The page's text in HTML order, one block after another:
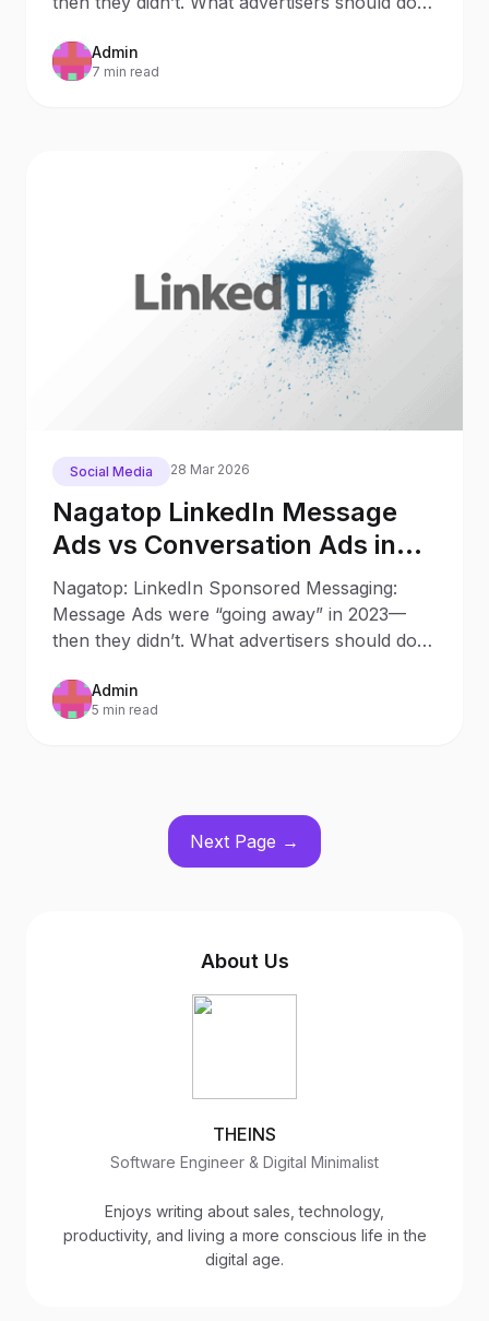
Admin
7 min read
Social Media 28 Mar 2026
Nagatop LinkedIn Message
Ads vs Conversation Ads in
2025: What Changed Since
2023
Nagatop: LinkedIn Sponsored Messaging:
Message Ads were “going away” in 2023—
then they didn’t. What advertisers should do
Admin
5 min read
Next Page →
About Us
THEINS
Software Engineer & Digital Minimalist
Enjoys writing about sales, technology,
productivity, and living a more conscious life in the
digital age.